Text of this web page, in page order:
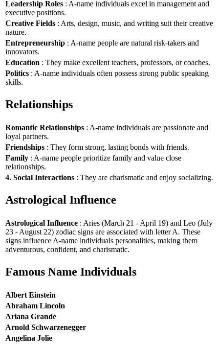
Leadership Roles : A-name individuals excel in management and
executive positions.
Creative Fields : Arts, design, music, and writing suit their creative
nature.
Entrepreneurship : A-name people are natural risk-takers and
innovators.
Education : They make excellent teachers, professors, or coaches.
Politics : A-name individuals often possess strong public speaking
skills.
Relationships
Romantic Relationships : A-name individuals are passionate and
loyal partners.
Friendships : They form strong, lasting bonds with friends.
Family : A-name people prioritize family and value close
relationships.
4. Social Interactions : They are charismatic and enjoy socializing.
Astrological Influence
Astrological Influence : Aries (March 21 - April 19) and Leo (July
23 - August 22) zodiac signs are associated with letter A. These
signs influence A-name individuals personalities, making them
adventurous, confident, and charismatic.
Famous Name Individuals
Albert Einstein
Abraham Lincoln
Ariana Grande
Arnold Schwarzenegger
Angelina Jolie